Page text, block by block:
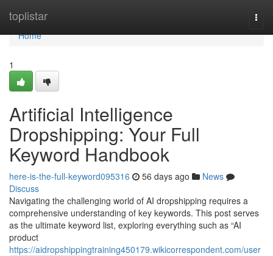
toplistar
Home
Home
1
Artificial Intelligence
Dropshipping: Your Full
Keyword Handbook
here-is-the-full-keyword095316 56 days ago
News
Discuss
Navigating the challenging world of AI dropshipping requires a
comprehensive understanding of key keywords. This post serves
as the ultimate keyword list, exploring everything such as “AI
product
https://aidropshippingtraining450179.wikicorrespondent.com/user